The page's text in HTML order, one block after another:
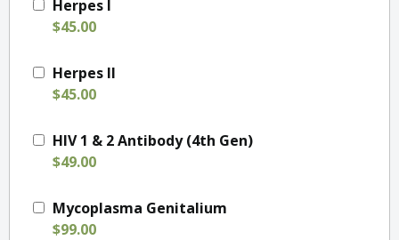
Herpes I
$45.00
Herpes II
$45.00
HIV 1 & 2 Antibody (4th Gen)
$49.00
Mycoplasma Genitalium
$99.00